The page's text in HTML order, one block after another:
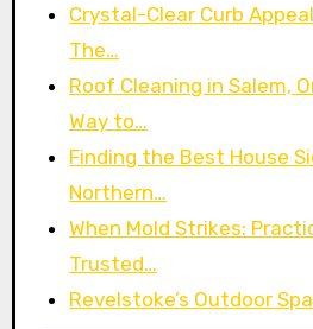
Crystal-Clear Curb
The…
Roof Cleaning in Salem,
Way to…
Finding the Best House
Northern…
When Mold Strikes:
Trusted…
Revelstoke’s Outdoor